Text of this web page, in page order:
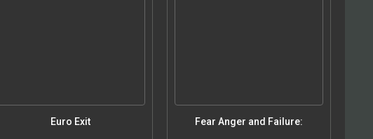
Euro Exit Fear Anger and Failure: